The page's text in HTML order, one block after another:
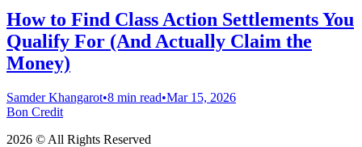
How to Find Class Action Settlements You
Qualify For (And Actually Claim the
Money)
Samder Khangarot•8 min read•Mar 15, 2026
Bon Credit
2026 © All Rights Reserved